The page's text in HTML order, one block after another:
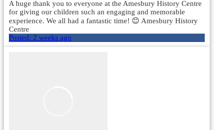
A huge thank you to everyone at the Amesbury History Centre
for giving our children such an engaging and memorable
experience. We all had a fantastic time! 😊 Amesbury History
Centre
Posted: 2 weeks ago